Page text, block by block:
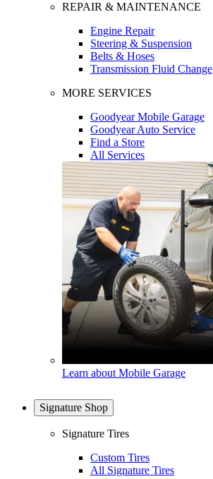
REPAIR & MAINTENANCE
Engine Repair
Steering & Suspension
Belts & Hoses
Transmission Fluid Change
MORE SERVICES
Goodyear Mobile Garage
Goodyear Auto Service
Find a Store
All Services
Learn about Mobile Garage
Signature Shop
Signature Tires
Custom Tires
All Signature Tires